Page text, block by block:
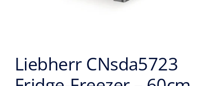
Liebherr CNsda5723